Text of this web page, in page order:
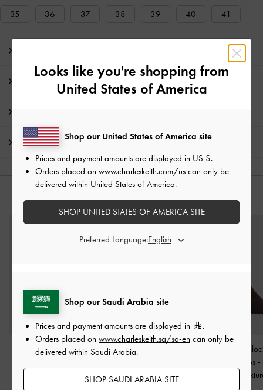
35 36 37 38 39 40 41
Product Details & Care Instructions
Shipping & Returns
YOU MAY ALSO LIKE
Lace & Satin Peep-Toe
Georgina Suede Tapered
Textured
Faux Suede
Loafer Pumps -
Brown
Looks like you're shopping from
United States of America
Shop our Saudi Arabia site
Prices and payment amounts are displayed in
.
Orders placed on www.charleskeith.sa/sa-en can only be
delivered within Saudi Arabia.
SHOP SAUDI ARABIA SITE
Shop our United States of America site
Prices and payment amounts are displayed in US $.
Orders placed on www.charleskeith.com/us can only be
delivered within United States of America.
SHOP UNITED STATES OF AMERICA SITE
Preferred Language: